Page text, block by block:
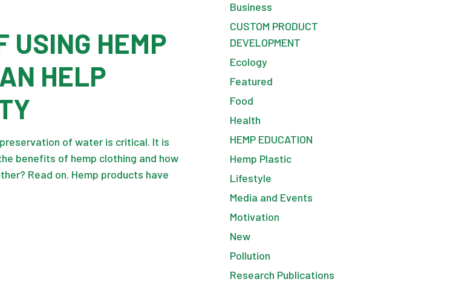
USING HEMP
HELP
of water is critical. It is
benefits of hemp clothing and how
Read on. Hemp products have
Business
CUSTOM PRODUCT
DEVELOPMENT
Ecology
Featured
Food
Health
HEMP EDUCATION
Hemp Plastic
Lifestyle
Media and Events
Motivation
New
Pollution
Research Publications